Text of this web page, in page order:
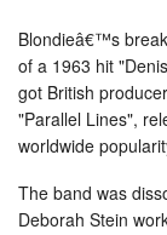
Blondieâ€™s
of a 1963 hit
got British
"Parallel Lines",
worldwide
The band was
Deborah Stein